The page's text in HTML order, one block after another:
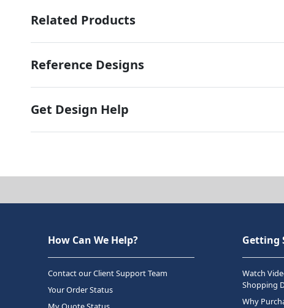
Related Products
Reference Designs
Get Design Help
How Can We Help?
Contact our Client Support Team
Your Order Status
Getting
Watch
Shopping
Why